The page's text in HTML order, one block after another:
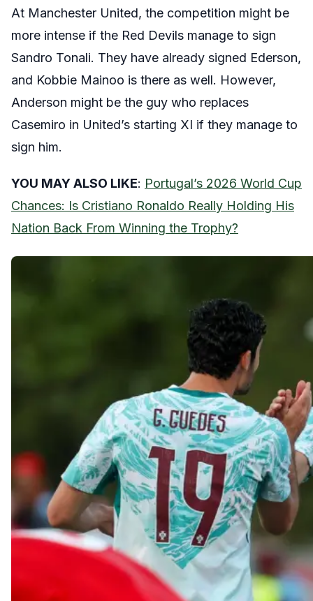
At Manchester United, the competition might be
more intense if the Red Devils manage to sign
Sandro Tonali. They have already signed Ederson,
and Kobbie Mainoo is there as well. However,
Anderson might be the guy who replaces
Casemiro in United’s starting XI if they manage to
sign him.
YOU MAY ALSO LIKE: Portugal’s 2026 World Cup
Chances: Is Cristiano Ronaldo Really Holding His
Nation Back From Winning the Trophy?